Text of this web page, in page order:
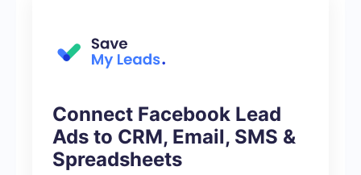
Connect Facebook Lead
Ads to CRM, Email, SMS &
Spreadsheets